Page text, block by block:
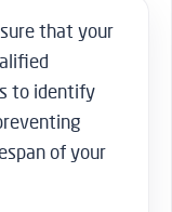
that your
to identify
of your